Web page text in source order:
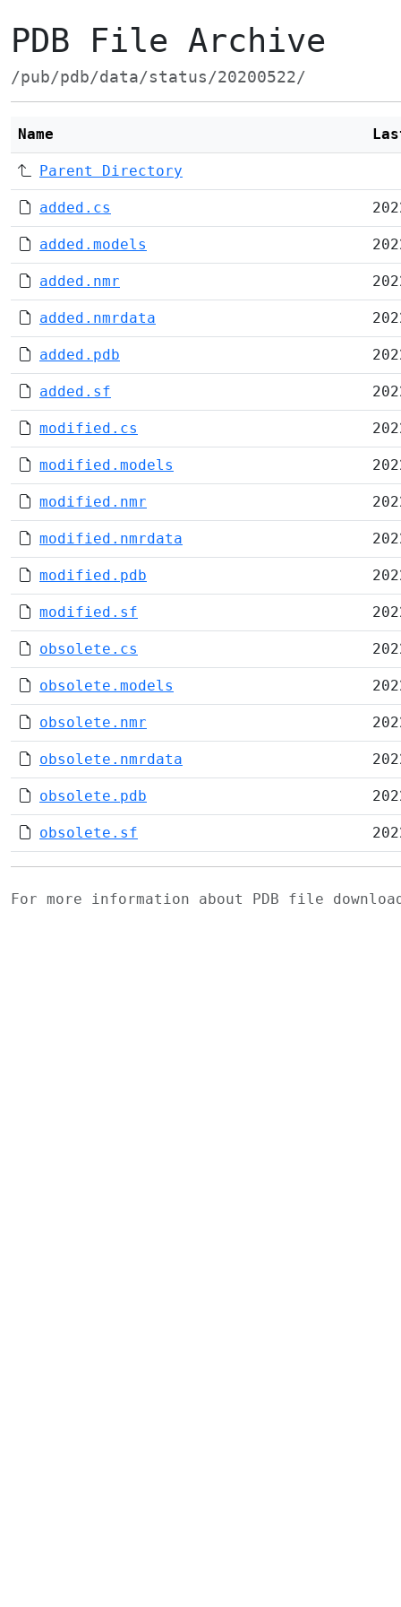
PDB File Archive
/pub/pdb/data/status/20200522/
Name
Parent Directory
added.cs
added.models
added.nmr
added.nmrdata
added.pdb
added.sf
modified.cs
modified.models
modified.nmr
modified.nmrdata
modified.pdb
modified.sf
obsolete.cs
obsolete.models
obsolete.nmr
obsolete.nmrdata
obsolete.pdb
obsolete.sf
For more information about PDB file